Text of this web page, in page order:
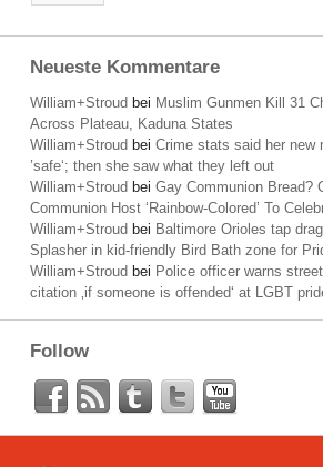
Neueste Kommentare
William+Stroud bei Muslim Gunmen Kill 31
Across Plateau, Kaduna States
William+Stroud bei Crime stats said her new
’safe‘; then she saw what they left out
William+Stroud bei Gay Communion Bread?
Communion Host ‘Rainbow-Colored’ To
William+Stroud bei Baltimore Orioles tap
Splasher in kid-friendly Bird Bath zone for
William+Stroud bei Police officer warns
citation ‚if someone is offended‘ at LGBT
Follow